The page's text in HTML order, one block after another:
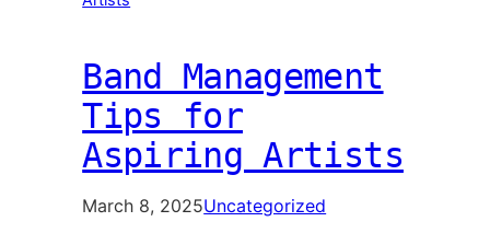
Band Management
Tips for
Aspiring Artists
March 8, 2025Uncategorized